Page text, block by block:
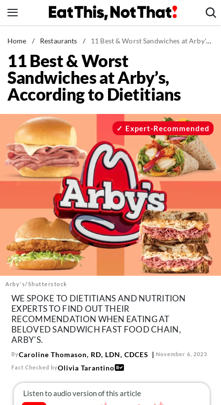
to
News
Healthy Eating
Groceries
Weight Loss
Recipes
Drinks
Mind + Body
The Books
The Newsletter
About Us
Contact
Follow
us:
FacebookInstagram
TikTokPinterest
Home / Restaurants / 11 Best & Worst Sandwiches at Arby's, According to Dietitians
11 Best & Worst
Sandwiches at Arby’s,
According to Dietitians
Arby's/Shutterstock
Expert-Recommended
WE SPOKE TO DIETITIANS AND NUTRITION
EXPERTS TO FIND OUT THEIR
RECOMMENDATION WHEN EATING AT
BELOVED SANDWICH FAST FOOD CHAIN,
ARBY'S.
ByCaroline Thomason, RD, LDN, CDCES November 6, 2023
Fact Checked byOlivia Tarantino